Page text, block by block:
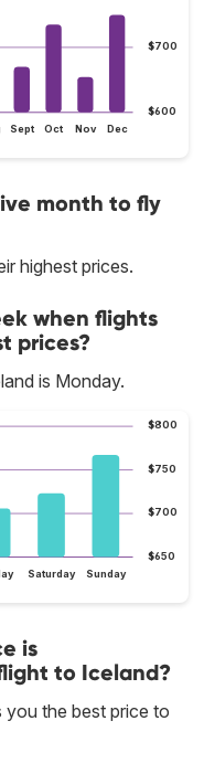
$600
$700
Sept Oct Nov Dec
month to fly
highest prices.
when flights
prices?
is Monday.
$650
$700
$750
$800
Saturday Sunday
is
to Iceland?
the best price to